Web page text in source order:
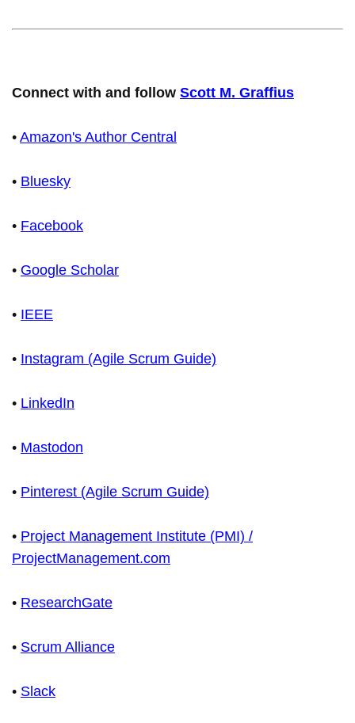
Connect with and follow Scott M. Graffius
• Amazon's Author Central
• Bluesky
• Facebook
• Google Scholar
• IEEE
• Instagram (Agile Scrum Guide)
• LinkedIn
• Mastodon
• Pinterest (Agile Scrum Guide)
• Project Management Institute (PMI) /
ProjectManagement.com
• ResearchGate
• Scrum Alliance
• Slack